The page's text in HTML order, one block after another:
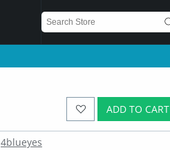
ADD TO CART
4blueyes